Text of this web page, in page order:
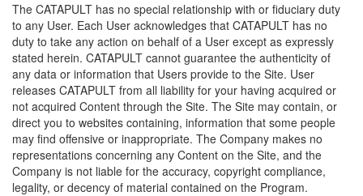
The CATAPULT has no special relationship with or fiduciary duty
to any User. Each User acknowledges that CATAPULT has no
duty to take any action on behalf of a User except as expressly
stated herein. CATAPULT cannot guarantee the authenticity of
any data or information that Users provide to the Site. User
releases CATAPULT from all liability for your having acquired or
not acquired Content through the Site. The Site may contain, or
direct you to websites containing, information that some people
may find offensive or inappropriate. The Company makes no
representations concerning any Content on the Site, and the
Company is not liable for the accuracy, copyright compliance,
legality, or decency of material contained on the Program.